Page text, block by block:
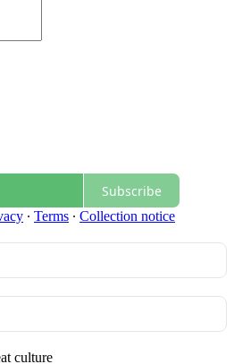
Subscribe
∙ Terms ∙ Collection notice
culture